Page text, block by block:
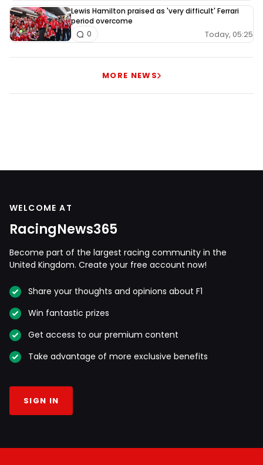
Lewis Hamilton praised as 'very difficult' Ferrari
period overcome
Today, 05:25
0
MORE NEWS
WELCOME AT
RacingNews365
Become part of the largest racing community in the
United Kingdom. Create your free account now!
Share your thoughts and opinions about F1
Win fantastic prizes
Get access to our premium content
Take advantage of more exclusive benefits
SIGN IN